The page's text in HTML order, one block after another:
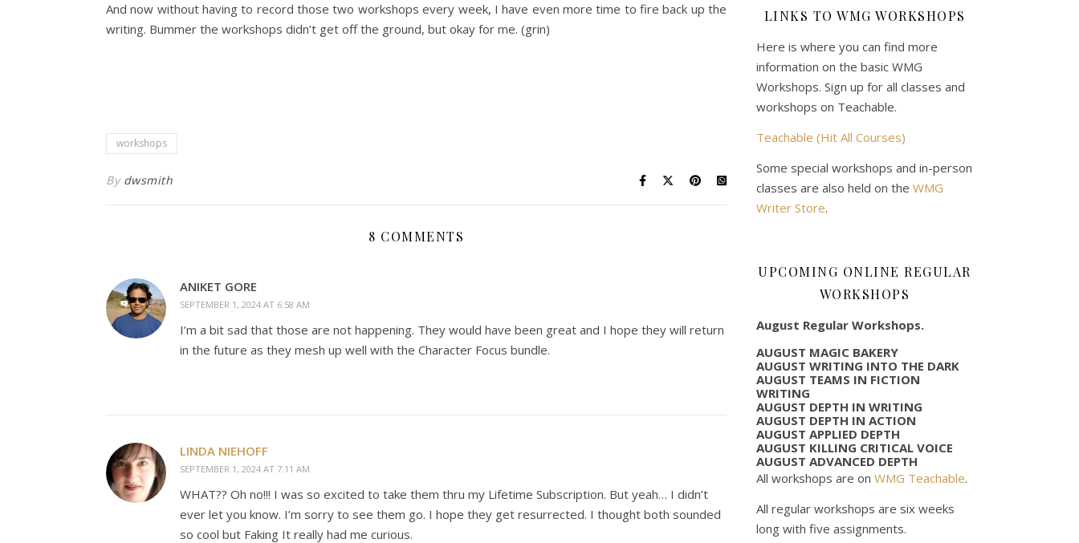
And now without having to record those two workshops every week, I have even more time to fire back up the
writing. Bummer the workshops didn’t get off the ground, but okay for me. (grin)
workshops
By dwsmith
8 COMMENTS
ANIKET GORE
SEPTEMBER 1, 2024 AT 6:58 AM
I’m a bit sad that those are not happening. They would have been great and I hope they will return
in the future as they mesh up well with the Character Focus bundle.
LINDA NIEHOFF
SEPTEMBER 1, 2024 AT 7:11 AM
WHAT?? Oh no!!! I was so excited to take them thru my Lifetime Subscription. But yeah… I didn’t
ever let you know. I’m sorry to see them go. I hope they get resurrected. I thought both sounded
so cool but Faking It really had me curious.
LINKS TO WMG WORKSHOPS
Here is where you can find more
information on the basic WMG
Workshops. Sign up for all classes and
workshops on Teachable.
Teachable (Hit All Courses)
Some special workshops and in-person
classes are also held on the WMG
Writer Store.
UPCOMING ONLINE REGULAR
WORKSHOPS
August Regular Workshops.
AUGUST MAGIC BAKERY
AUGUST WRITING INTO THE DARK
AUGUST TEAMS IN FICTION
WRITING
AUGUST DEPTH IN WRITING
AUGUST DEPTH IN ACTION
AUGUST APPLIED DEPTH
AUGUST KILLING CRITICAL VOICE
AUGUST ADVANCED DEPTH
All workshops are on WMG Teachable.
All regular workshops are six weeks
long with five assignments.